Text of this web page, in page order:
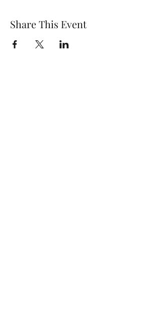
Share This Event